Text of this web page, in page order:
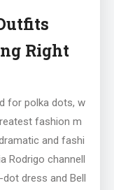
Right
for polka dots, w
fashion m
and fashi
Rodrigo channell
dress and Bell